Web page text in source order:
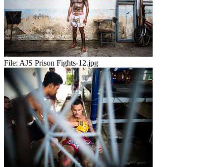
File: AJS Prison Fights-12.jpg